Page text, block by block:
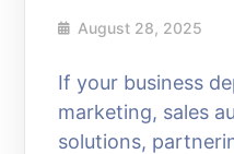
August 28, 2025
If your business
marketing, sales
solutions,